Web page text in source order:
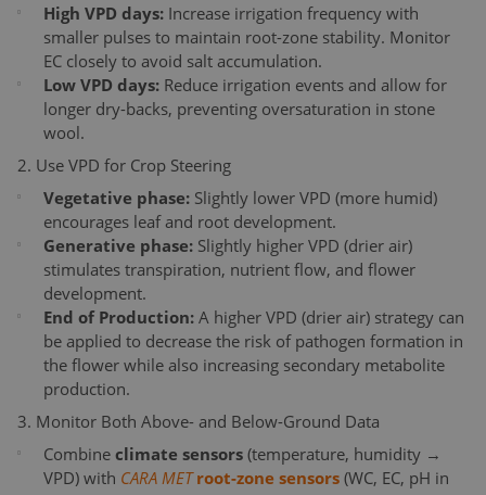
High VPD days: Increase irrigation frequency with
smaller pulses to maintain root-zone stability. Monitor
EC closely to avoid salt accumulation.
Low VPD days: Reduce irrigation events and allow for
longer dry-backs, preventing oversaturation in stone
wool.
2. Use VPD for Crop Steering
Vegetative phase: Slightly lower VPD (more humid)
encourages leaf and root development.
Generative phase: Slightly higher VPD (drier air)
stimulates transpiration, nutrient flow, and flower
development.
End of Production: A higher VPD (drier air) strategy can
be applied to decrease the risk of pathogen formation in
the flower while also increasing secondary metabolite
production.
3. Monitor Both Above- and Below-Ground Data
Combine climate sensors (temperature, humidity →
VPD) with CARA MET root-zone sensors (WC, EC, pH in